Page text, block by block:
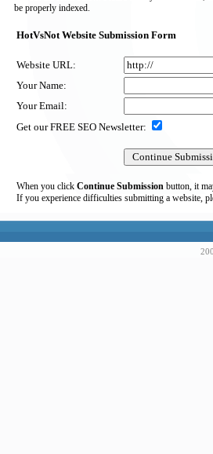
be properly indexed.
HotVsNot Website Submission Form
Website URL:
Your Name:
Your Email:
Get our FREE SEO Newsletter:
When you click Continue Submission button, it
If you experience difficulties submitting a website,